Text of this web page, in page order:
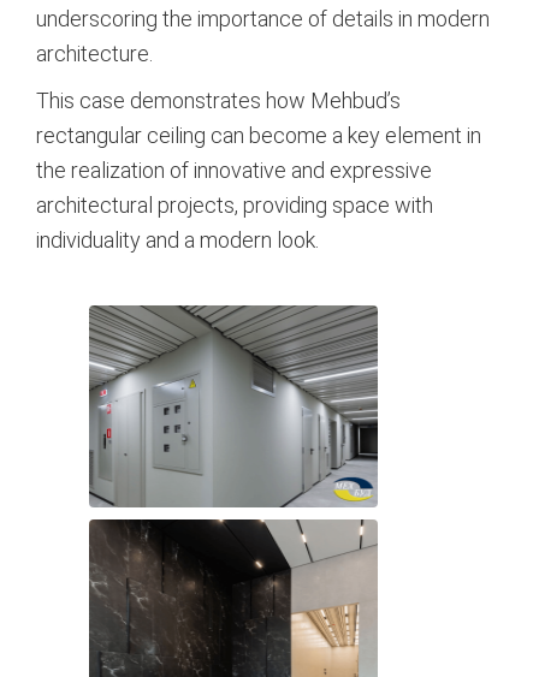
underscoring the importance of details in modern
architecture.
This case demonstrates how Mehbud’s
rectangular ceiling can become a key element in
the realization of innovative and expressive
architectural projects, providing space with
individuality and a modern look.